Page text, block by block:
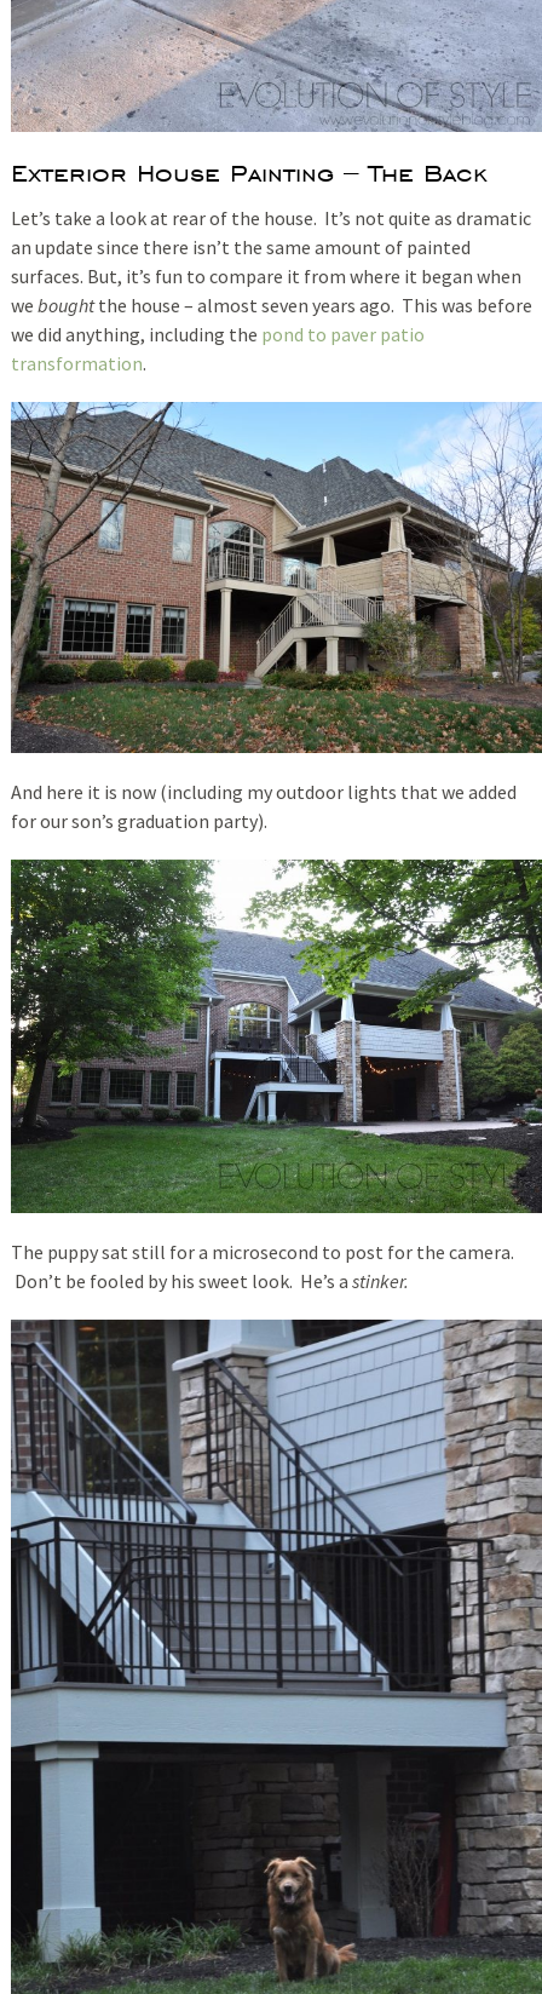
Exterior House Painting – The Back
Let’s take a look at rear of the house. It’s not quite as dramatic
an update since there isn’t the same amount of painted
surfaces. But, it’s fun to compare it from where it began when
we boughtthe house – almost seven years ago. This was before
we did anything, including the pond to paver patio
transformation.
And here it is now (including my outdoor lights that we added
for our son’s graduation party).
The puppy sat still for a microsecond to post for the camera.
Don’t be fooled by his sweet look. He’s a stinker.